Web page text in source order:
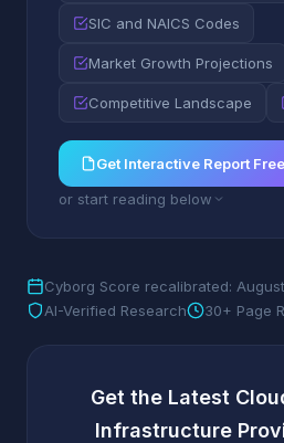
SIC and NAICS Codes
Market Growth Projections
Competitive Landscape
Get Interactive Report Free
or start reading below
Cyborg Score recalibrated:
AI-Verified Research
30+ Page
Get the Latest
Infrastructure